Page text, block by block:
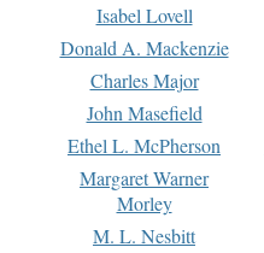
Isabel Lovell
Donald A. Mackenzie
Charles Major
John Masefield
Ethel L. McPherson
Margaret Warner
Morley
M. L. Nesbitt